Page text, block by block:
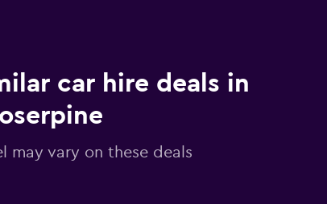
car hire deals in
may vary on these deals